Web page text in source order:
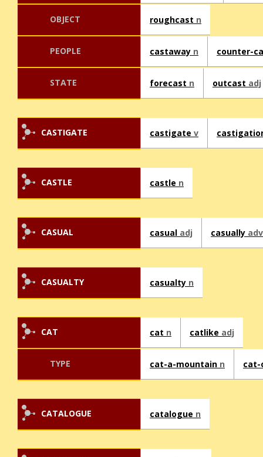
OBJECT roughcast n
PEOPLE castaway n counter-
STATE forecast n outcast adj
CASTIGATE castigate v
CASTLE castle n
CASUAL casual adj casually adv
CASUALTY casualty n
CAT cat n catlike adj
TYPE cat-a-mountain n
CATALOGUE catalogue n